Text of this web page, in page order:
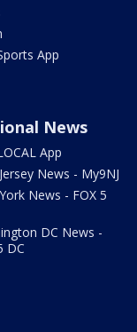
App
News
App
News - My9NJ
News - FOX 5
DC News -
DC